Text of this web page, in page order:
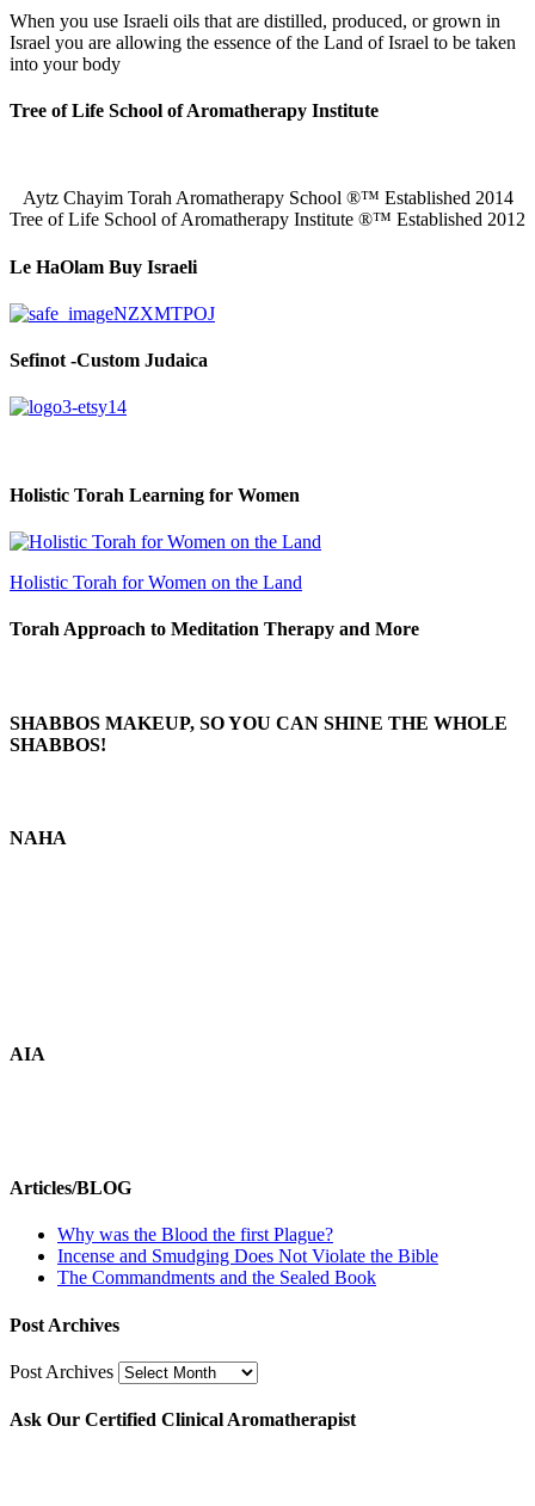
When you use Israeli oils that are distilled, produced, or grown in
Israel you are allowing the essence of the Land of Israel to be taken
into your body
Tree of Life School of Aromatherapy Institute
Aytz Chayim Torah Aromatherapy School ®™ Established 2014
Tree of Life School of Aromatherapy Institute ®™ Established 2012
Le HaOlam Buy Israeli
Sefinot -Custom Judaica
Holistic Torah Learning for Women
Holistic Torah for Women on the Land
Torah Approach to Meditation Therapy and More
SHABBOS MAKEUP, SO YOU CAN SHINE THE WHOLE
SHABBOS!
NAHA
AIA
Articles/BLOG
Why was the Blood the first Plague?
Incense and Smudging Does Not Violate the Bible
The Commandments and the Sealed Book
Post Archives
Post Archives
Ask Our Certified Clinical Aromatherapist